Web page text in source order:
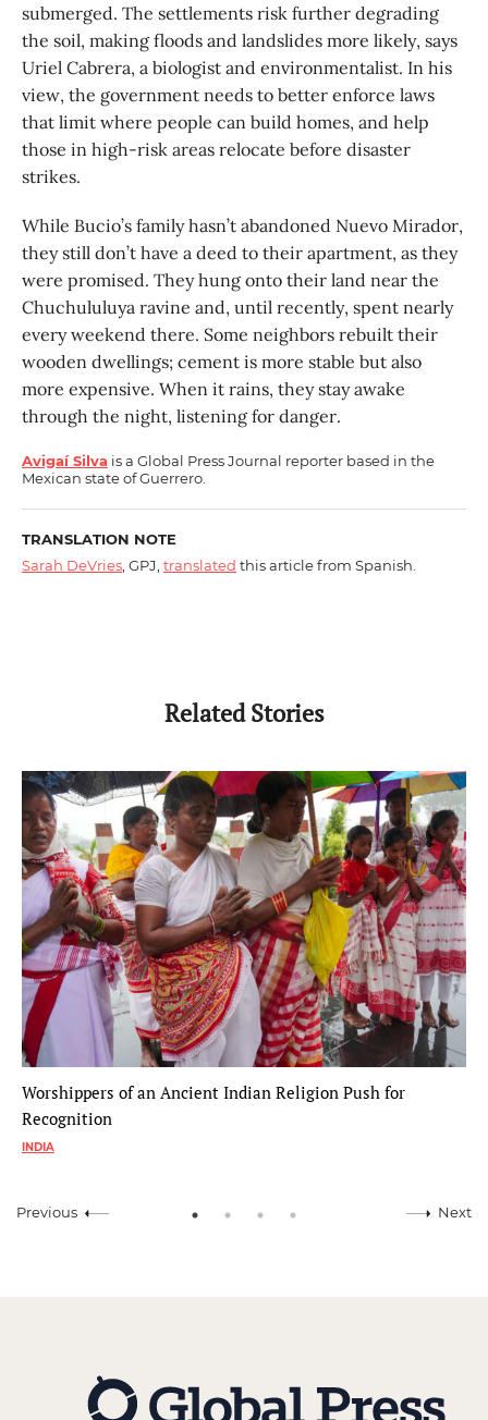
submerged. The settlements risk further degrading
the soil, making floods and landslides more likely, says
Uriel Cabrera, a biologist and environmentalist. In his
view, the government needs to better enforce laws
that limit where people can build homes, and help
those in high-risk areas relocate before disaster
strikes.
While Bucio’s family hasn’t abandoned Nuevo Mirador,
they still don’t have a deed to their apartment, as they
were promised. They hung onto their land near the
Chuchululuya ravine and, until recently, spent nearly
every weekend there. Some neighbors rebuilt their
wooden dwellings; cement is more stable but also
more expensive. When it rains, they stay awake
through the night, listening for danger.
Avigaí Silva is a Global Press Journal reporter based in the
Mexican state of Guerrero.
TRANSLATION NOTE
Sarah DeVries , GPJ, translated this article from Spanish.
Related Stories
Worshippers of an Ancient Indian Religion Push for
Recognition
INDIA
Previous Next